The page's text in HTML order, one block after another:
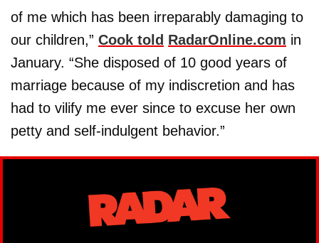
of me which has been irreparably damaging to
our children,” Cook told RadarOnline.com in
January. “She disposed of 10 good years of
marriage because of my indiscretion and has
had to vilify me ever since to excuse her own
petty and self-indulgent behavior.”